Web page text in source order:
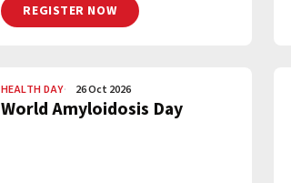
REGISTER NOW
HEALTH DAY 26 Oct 2026
World Amyloidosis Day